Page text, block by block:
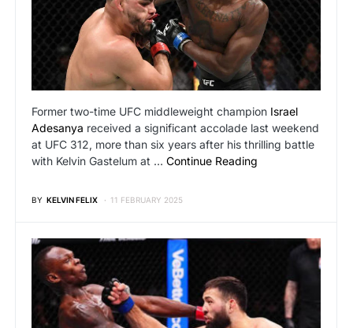
Former two-time UFC middleweight champion Israel
Adesanya received a significant accolade last weekend
at UFC 312, more than six years after his thrilling battle
with Kelvin Gastelum at … Continue Reading
BY KELVIN FELIX 11 FEBRUARY 2025